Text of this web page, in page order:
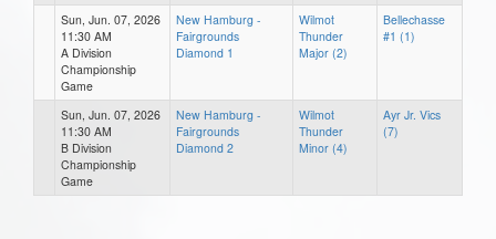
Sun, Jun. 07, 2026
11:30 AM
A Division
Championship
Game
New Hamburg -
Fairgrounds
Diamond 1
Wilmot
Thunder
Major (2)
Bellechasse
#1 (1)
Sun, Jun. 07, 2026
11:30 AM
B Division
Championship
Game
New Hamburg -
Fairgrounds
Diamond 2
Wilmot
Thunder
Minor (4)
Ayr Jr. Vics
(7)